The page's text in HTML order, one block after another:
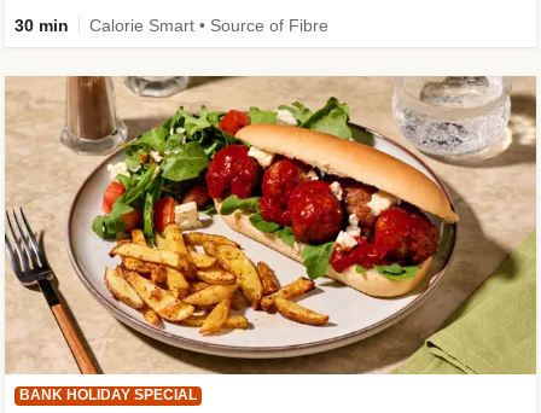
30 min Calorie Smart • Source of Fibre
BANK HOLIDAY SPECIAL